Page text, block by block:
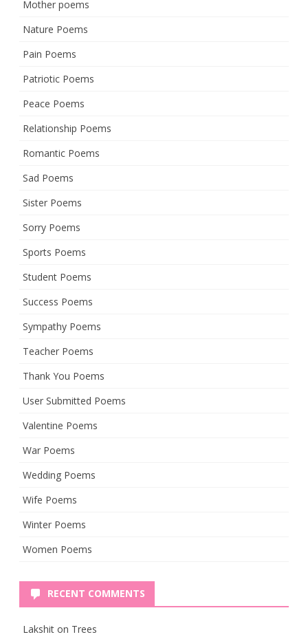
Mother poems
Nature Poems
Pain Poems
Patriotic Poems
Peace Poems
Relationship Poems
Romantic Poems
Sad Poems
Sister Poems
Sorry Poems
Sports Poems
Student Poems
Success Poems
Sympathy Poems
Teacher Poems
Thank You Poems
User Submitted Poems
Valentine Poems
War Poems
Wedding Poems
Wife Poems
Winter Poems
Women Poems
RECENT COMMENTS
Lakshit on Trees